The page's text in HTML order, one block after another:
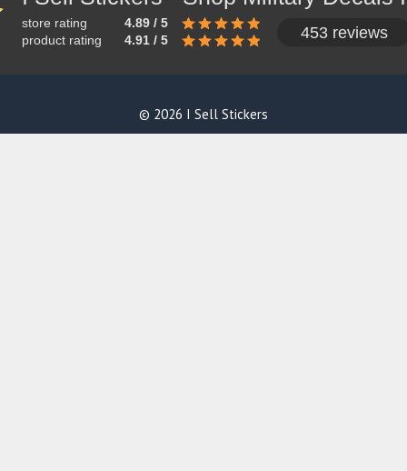
store rating
4.89 / 5
product rating
4.91 / 5 453 reviews
© 2026 I Sell Stickers